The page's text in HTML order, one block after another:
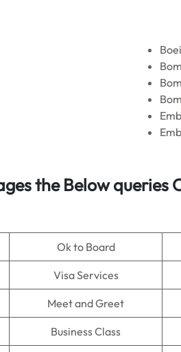
the Below queries
Ok to Board
Visa Services
Meet and Greet
Business Class